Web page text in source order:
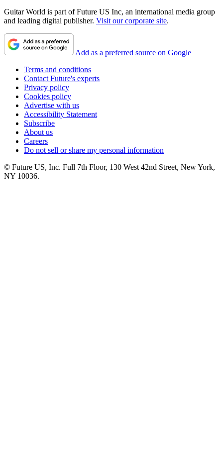
Guitar World is part of Future US Inc, an international media group
and leading digital publisher. Visit our corporate site.
Add as a preferred source on Google
Terms and conditions
Contact Future's experts
Privacy policy
Cookies policy
Advertise with us
Accessibility Statement
Subscribe
About us
Careers
Do not sell or share my personal information
© Future US, Inc. Full 7th Floor, 130 West 42nd Street, New York,
NY 10036.